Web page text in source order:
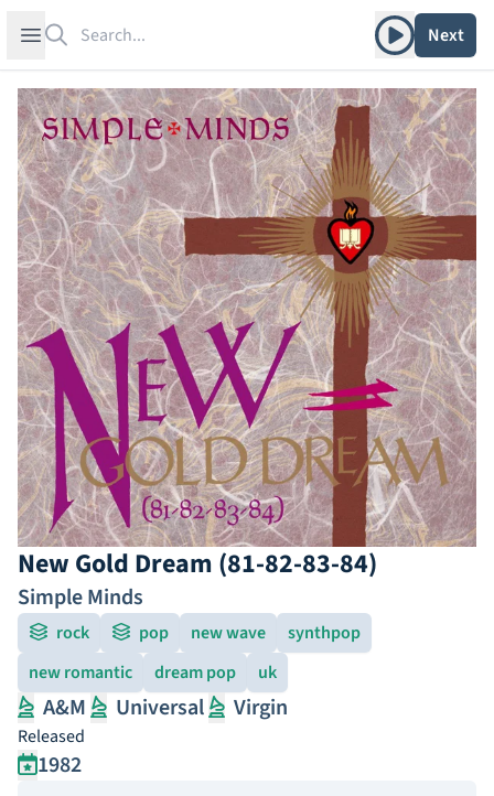
Open sidebar Play albumNext
New Gold Dream (81-82-83-84)
Simple Minds
rock pop new wave
synthpop
new romantic
dream pop uk
A&M Universal Virgin
Released
1982